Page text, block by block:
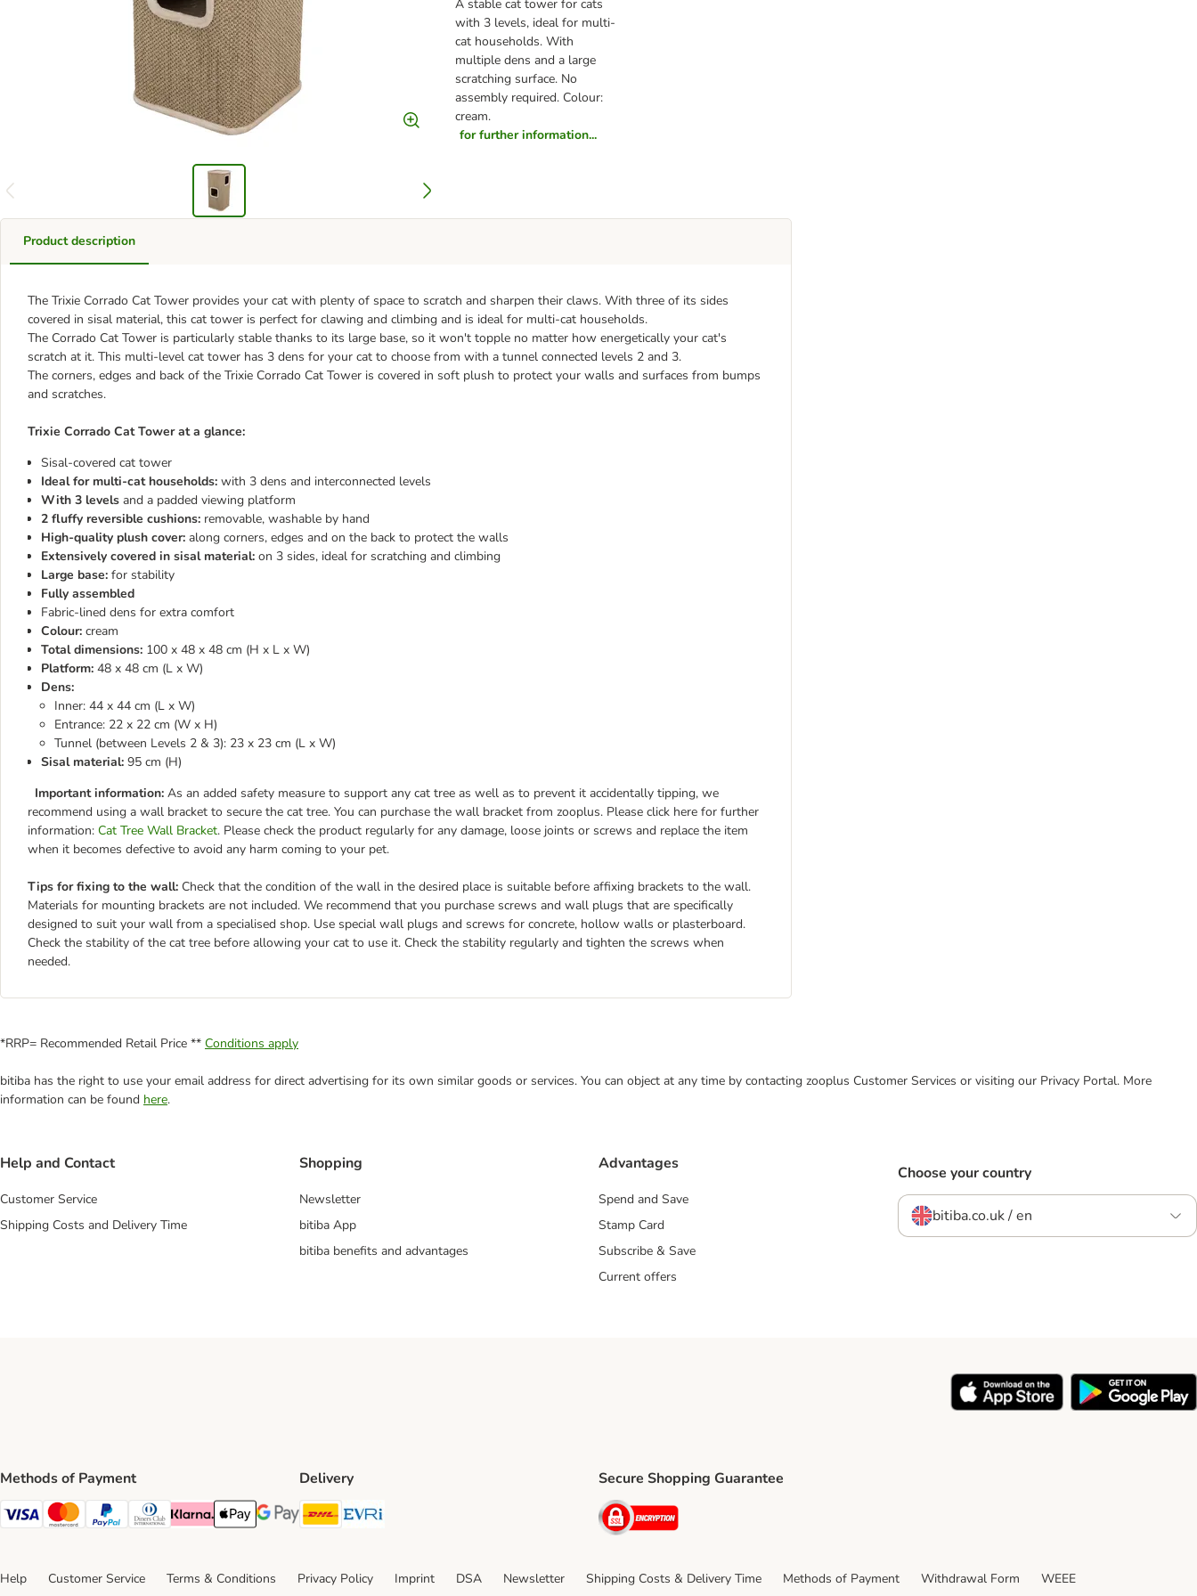
A stable cat tower for cats
with 3 levels, ideal for multi-
cat households. With
multiple dens and a large
scratching surface. No
assembly required. Colour:
cream.
for further information...
Product description
The Trixie Corrado Cat Tower provides your cat with plenty of space to scratch and sharpen their claws. With three of its sides
covered in sisal material, this cat tower is perfect for clawing and climbing and is ideal for multi-cat households.
The Corrado Cat Tower is particularly stable thanks to its large base, so it won't topple no matter how energetically your cat's
scratch at it. This multi-level cat tower has 3 dens for your cat to choose from with a tunnel connected levels 2 and 3.
The corners, edges and back of the Trixie Corrado Cat Tower is covered in soft plush to protect your walls and surfaces from bumps
and scratches.
Trixie Corrado Cat Tower at a glance:
Sisal-covered cat tower
Ideal for multi-cat households: with 3 dens and interconnected levels
With 3 levels and a padded viewing platform
2 fluffy reversible cushions: removable, washable by hand
High-quality plush cover: along corners, edges and on the back to protect the walls
Extensively covered in sisal material: on 3 sides, ideal for scratching and climbing
Large base: for stability
Fully assembled
Fabric-lined dens for extra comfort
Colour: cream
Total dimensions: 100 x 48 x 48 cm (H x L x W)
Platform: 48 x 48 cm (L x W)
Dens:
Inner: 44 x 44 cm (L x W)
Entrance: 22 x 22 cm (W x H)
Tunnel (between Levels 2 & 3): 23 x 23 cm (L x W)
Sisal material: 95 cm (H)
Important information: As an added safety measure to support any cat tree as well as to prevent it accidentally tipping, we
recommend using a wall bracket to secure the cat tree. You can purchase the wall bracket from zooplus. Please click here for further
information: Cat Tree Wall Bracket. Please check the product regularly for any damage, loose joints or screws and replace the item
when it becomes defective to avoid any harm coming to your pet.
Tips for fixing to the wall: Check that the condition of the wall in the desired place is suitable before affixing brackets to the wall.
Materials for mounting brackets are not included. We recommend that you purchase screws and wall plugs that are specifically
designed to suit your wall from a specialised shop. Use special wall plugs and screws for concrete, hollow walls or plasterboard.
Check the stability of the cat tree before allowing your cat to use it. Check the stability regularly and tighten the screws when
needed.
*RRP= Recommended Retail Price ** Conditions apply
bitiba has the right to use your email address for direct advertising for its own similar goods or services. You can object at any time by contacting zooplus Customer Services or visiting our Privacy Portal. More
information can be found here.
Help and Contact
Customer Service
Shipping Costs and Delivery Time
Shopping
Newsletter
bitiba App
bitiba benefits and advantages
Advantages
Spend and Save
Stamp Card
Subscribe & Save
Current offers
Choose your country
bitiba.co.uk / en
Methods of Payment
Visa Payment Method
Mastercard Payment Method
PayPal Payment Method
Diners Club Payment Method
Klarna Payment Method
Apple Pay Payment Method
Google Pay Payment Method
Delivery
DHL Shipping Method
Secure Shopping Guarantee
Security
Help Customer Service Terms & Conditions Privacy Policy Imprint DSA Newsletter Shipping Costs & Delivery Time Methods of Payment Withdrawal Form WEEE